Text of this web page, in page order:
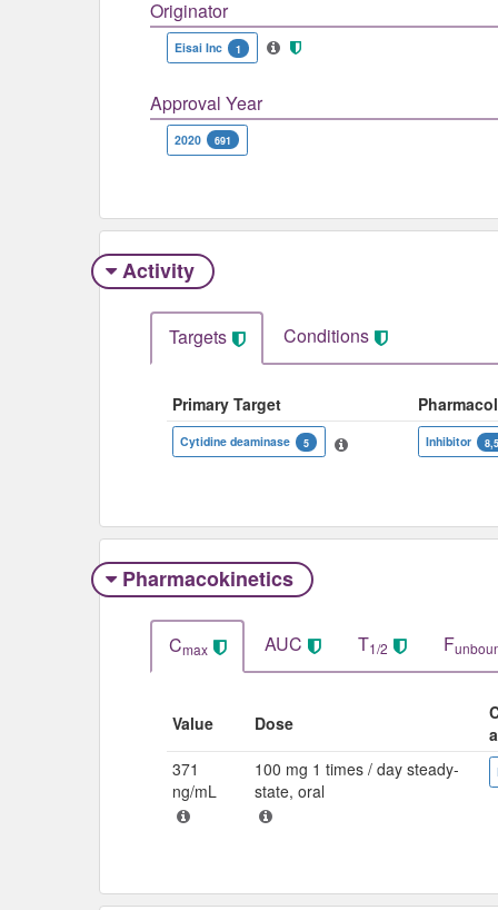
Originator
Eisai Inc 1
Approval Year
2020 691
Activity
Targets Conditions
Primary Target
Cytidine deaminase 5 Inhibitor
Pharmacokinetics
Cmax AUC T1/2 F
Value Dose
371
ng/mL
100 mg 1 times / day steady-
state, oral